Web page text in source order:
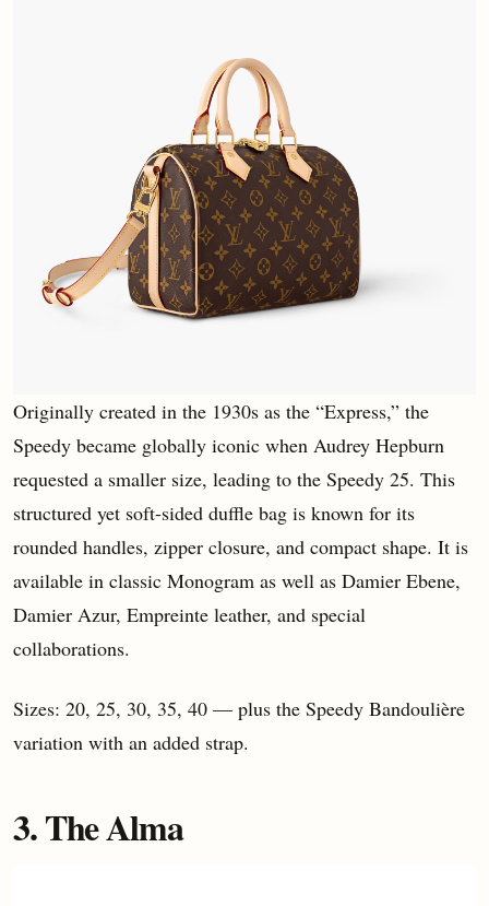
Originally created in the 1930s as the “Express,” the
Speedy became globally iconic when Audrey Hepburn
requested a smaller size, leading to the Speedy 25. This
structured yet soft-sided duffle bag is known for its
rounded handles, zipper closure, and compact shape. It is
available in classic Monogram as well as Damier Ebene,
Damier Azur, Empreinte leather, and special
collaborations.
Sizes: 20, 25, 30, 35, 40 — plus the Speedy Bandoulière
variation with an added strap.
3. The Alma